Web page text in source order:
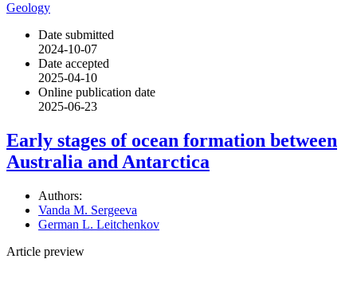
Geology
Date submitted
2024-10-07
Date accepted
2025-04-10
Online publication date
2025-06-23
Early stages of ocean formation between
Australia and Antarctica
Authors:
Vanda M. Sergeeva
German L. Leitchenkov
Article preview